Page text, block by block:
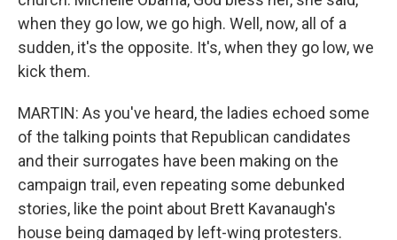
when they go low, we go high. Well, now, all of a
sudden, it's the opposite. It's, when they go low, we
kick them.
MARTIN: As you've heard, the ladies echoed some
of the talking points that Republican candidates
and their surrogates have been making on the
campaign trail, even repeating some debunked
stories, like the point about Brett Kavanaugh's
house being damaged by left-wing protesters.